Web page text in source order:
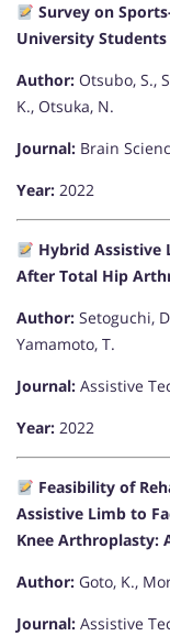
Survey on
University Students
Author: Otsubo, S.,
K., Otsuka, N.
Journal: Brain
Year: 2022
Hybrid Assistive
After Total Hip
Author: Setoguchi,
Yamamoto, T.
Journal: Assistive
Year: 2022
Feasibility of
Assistive Limb to
Knee Arthroplasty:
Author: Goto, K.,
Journal: Assistive